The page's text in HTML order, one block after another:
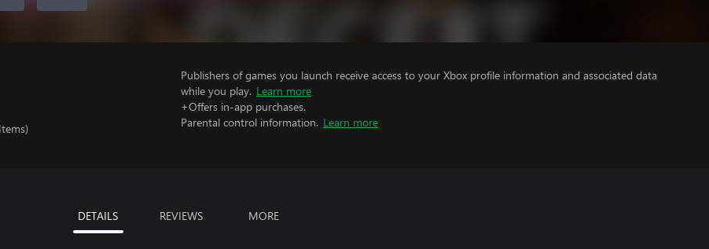
Publishers of games you launch receive access to your Xbox profile information and associated data
while you play. Learn more
+Offers in-app purchases.
Parental control information. Learn more
DETAILS REVIEWS MORE